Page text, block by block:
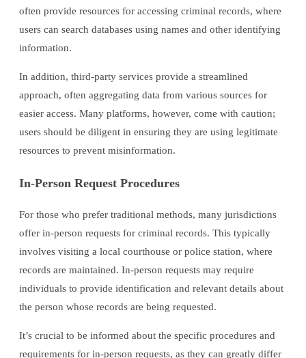
often provide resources for accessing criminal records, where
users can search databases using names and other identifying
information.
In addition, third-party services provide a streamlined
approach, often aggregating data from various sources for
easier access. Many platforms, however, come with caution;
users should be diligent in ensuring they are using legitimate
resources to prevent misinformation.
In-Person Request Procedures
For those who prefer traditional methods, many jurisdictions
offer in-person requests for criminal records. This typically
involves visiting a local courthouse or police station, where
records are maintained. In-person requests may require
individuals to provide identification and relevant details about
the person whose records are being requested.
It’s crucial to be informed about the specific procedures and
requirements for in-person requests, as they can greatly differ